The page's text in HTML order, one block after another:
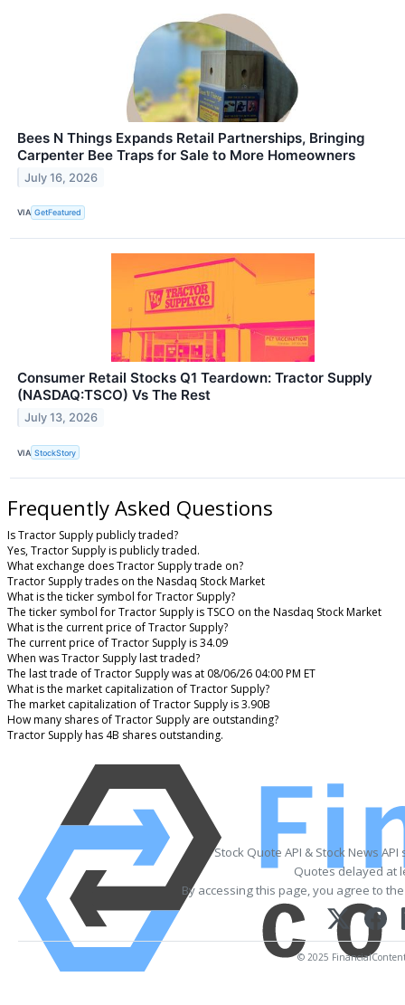
Bees N Things Expands Retail Partnerships, Bringing
Carpenter Bee Traps for Sale to More Homeowners
July 16, 2026
VIA GetFeatured
Consumer Retail Stocks Q1 Teardown: Tractor Supply
(NASDAQ:TSCO) Vs The Rest
July 13, 2026
VIA StockStory
Frequently Asked Questions
Is Tractor Supply publicly traded?
Yes, Tractor Supply is publicly traded.
What exchange does Tractor Supply trade on?
Tractor Supply trades on the Nasdaq Stock Market
What is the ticker symbol for Tractor Supply?
The ticker symbol for Tractor Supply is TSCO on the Nasdaq Stock Market
What is the current price of Tractor Supply?
The current price of Tractor Supply is 34.09
When was Tractor Supply last traded?
The last trade of Tractor Supply was at 08/06/26 04:00 PM ET
What is the market capitalization of Tractor Supply?
The market capitalization of Tractor Supply is 3.90B
How many shares of Tractor Supply are outstanding?
Tractor Supply has 4B shares outstanding.
Stock Quote API & Stock News
Quotes delayed at
By accessing this page, you agree to
© 2025